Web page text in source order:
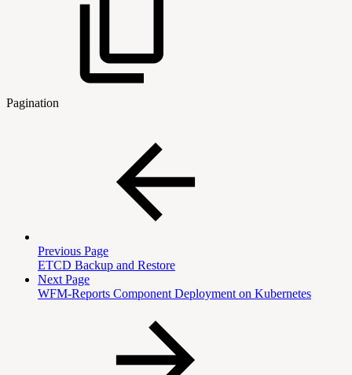
Pagination
Previous Page
ETCD Backup and Restore
Next Page
WFM-Reports Component Deployment on Kubernetes